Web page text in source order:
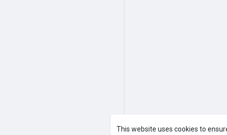
This website uses cookies to